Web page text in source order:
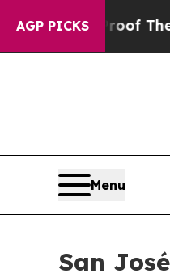
AGP PICKS
no Proof They Exist
Menu
San